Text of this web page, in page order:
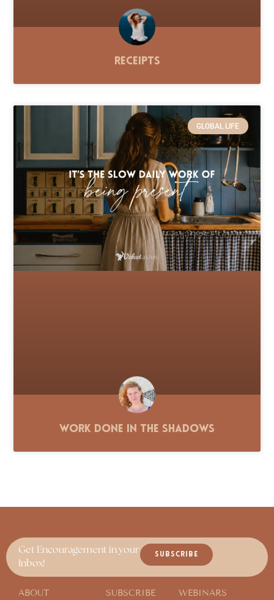
Receipts
GLOBAL LIFE
Work Done in the Shadows
Get Encouragement in your
Inbox!
SUBSCRIBE
ABOUT SUBSCRIBE WEBINARS